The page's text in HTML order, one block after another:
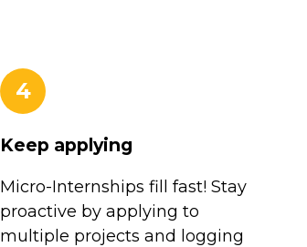
4
Keep applying
Micro-Internships fill fast! Stay
proactive by applying to
multiple projects and logging